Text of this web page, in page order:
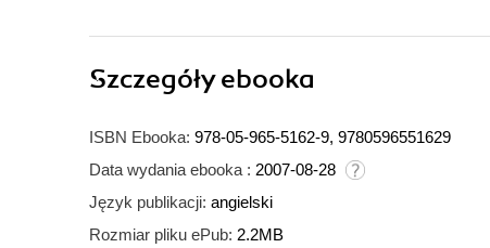
Szczegółyebooka
ISBN Ebooka: 978-05-965-5162-9, 9780596551629
Data wydania ebooka : 2007-08-28
Język publikacji: angielski
Rozmiar pliku ePub: 2.2MB